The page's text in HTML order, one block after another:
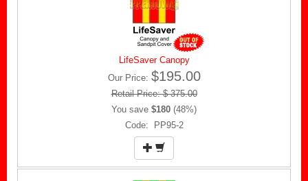
LifeSaver Canopy
Our Price: $195.00
Retail Price: $ 375.00
You save $180 (48%)
Code: PP95-2